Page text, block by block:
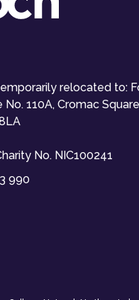
relocated to:
No. 110A, Cromac
No. NIC100241
990